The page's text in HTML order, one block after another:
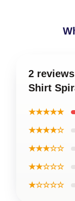
2
Shirt
★★★★★
★★★★☆
★★★☆☆
★★☆☆☆
★☆☆☆☆